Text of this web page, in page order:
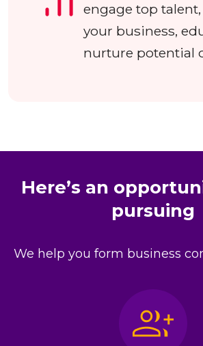
engage top
your business,
nurture potential
Here’s an
pursuing
We help you form business